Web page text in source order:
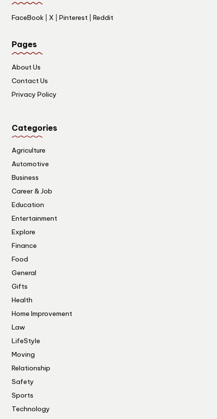
FaceBook X Pinterest Reddit
Pages
About Us
Contact Us
Privacy Policy
Categories
Agriculture
Automotive
Business
Career & Job
Education
Entertainment
Explore
Finance
Food
General
Gifts
Health
Home Improvement
Law
LifeStyle
Moving
Relationship
Safety
Sports
Technology